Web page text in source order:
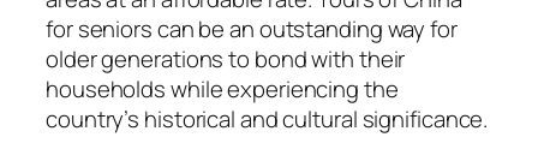
for seniors can be an outstanding way for
older generations to bond with their
households while experiencing the
country’s historical and cultural significance.